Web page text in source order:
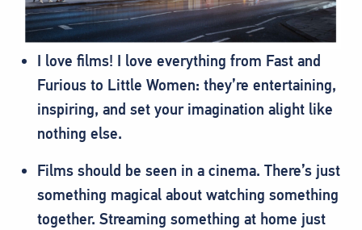
I love films! I love everything from Fast and
Furious to Little Women: they’re entertaining,
inspiring, and set your imagination alight like
nothing else.
Films should be seen in a cinema. There’s just
something magical about watching something
together. Streaming something at home just